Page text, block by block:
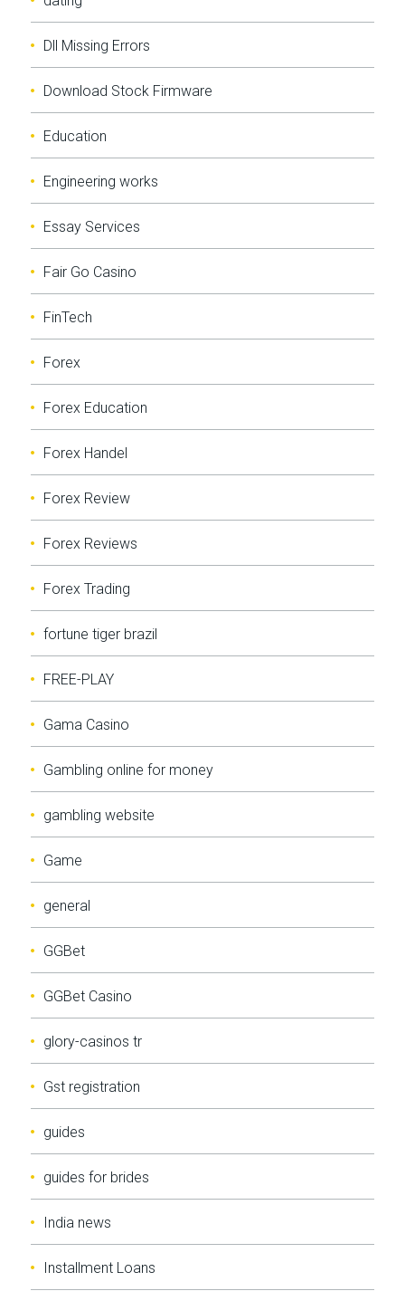
Dll Missing Errors
Download Stock Firmware
Education
Engineering works
Essay Services
Fair Go Casino
FinTech
Forex
Forex Education
Forex Handel
Forex Review
Forex Reviews
Forex Trading
fortune tiger brazil
FREE-PLAY
Gama Casino
Gambling online for money
gambling website
Game
general
GGBet
GGBet Casino
glory-casinos tr
Gst registration
guides
guides for brides
India news
Installment Loans